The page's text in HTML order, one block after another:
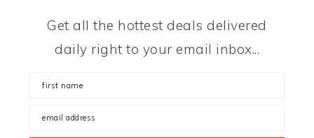
Get all the hottest deals delivered
daily right to your email inbox...